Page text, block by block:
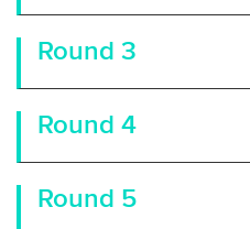
Round 3
Round 4
Round 5